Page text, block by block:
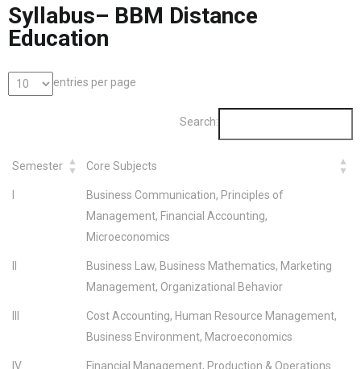
Syllabus– BBM Distance
Education
entries per page
Search:
Semester Core Subjects
Business Communication, Principles of
Management, Financial Accounting,
Microeconomics
Business Law, Business Mathematics, Marketing
Management, Organizational Behavior
Cost Accounting, Human Resource Management,
Business Environment, Macroeconomics
IV
Financial Management, Production & Operations